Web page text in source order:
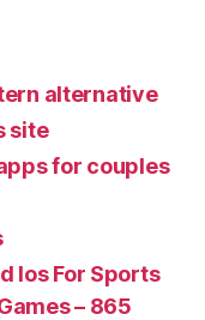
alternative
site
for couples
Ios For Sports
– 865